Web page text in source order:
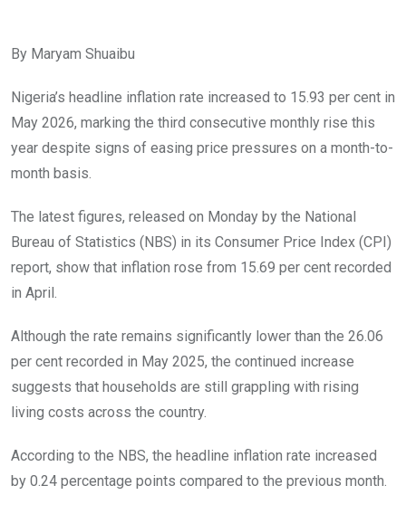
By Maryam Shuaibu
Nigeria’s headline inflation rate increased to 15.93 per cent in
May 2026, marking the third consecutive monthly rise this
year despite signs of easing price pressures on a month-to-
month basis.
The latest figures, released on Monday by the National
Bureau of Statistics (NBS) in its Consumer Price Index (CPI)
report, show that inflation rose from 15.69 per cent recorded
in April.
Although the rate remains significantly lower than the 26.06
per cent recorded in May 2025, the continued increase
suggests that households are still grappling with rising
living costs across the country.
According to the NBS, the headline inflation rate increased
by 0.24 percentage points compared to the previous month.